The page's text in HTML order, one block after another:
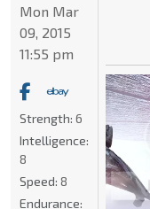
Mon Mar
09, 2015
11:55 pm
Strength: 6
Intelligence:
8
Speed: 8
Endurance: